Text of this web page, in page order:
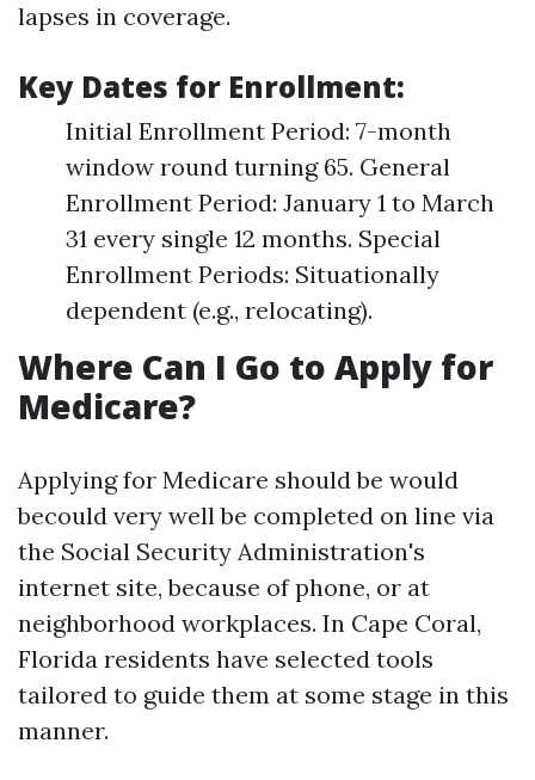
lapses in coverage.
Key Dates for Enrollment:
Initial Enrollment Period: 7-month
window round turning 65. General
Enrollment Period: January 1 to March
31 every single 12 months. Special
Enrollment Periods: Situationally
dependent (e.g., relocating).
Where Can I Go to Apply for
Medicare?
Applying for Medicare should be would
becould very well be completed on line via
the Social Security Administration's
internet site, because of phone, or at
neighborhood workplaces. In Cape Coral,
Florida residents have selected tools
tailored to guide them at some stage in this
manner.